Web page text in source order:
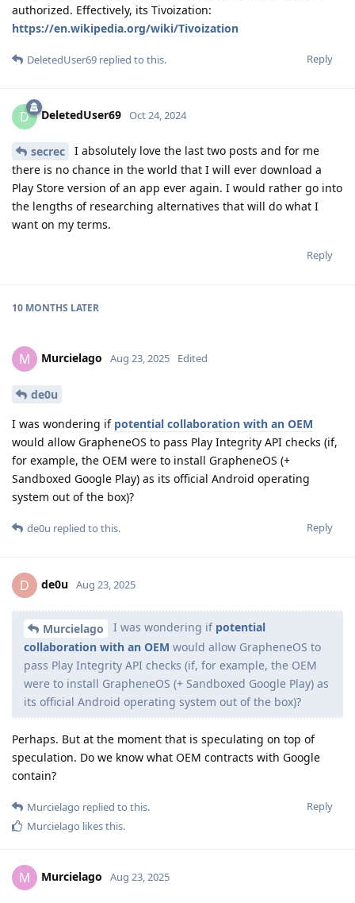
authorized. Effectively, its Tivoization:
https://en.wikipedia.org/wiki/Tivoization
Reply
DeletedUser69 replied to this.
D DeletedUser69 Oct 24, 2024
secrec
I absolutely love the last two posts and for me
there is no chance in the world that I will ever download a
Play Store version of an app ever again. I would rather go into
the lengths of researching alternatives that will do what I
want on my terms.
Reply
10 MONTHS LATER
M Murcielago Aug 23, 2025 Edited
de0u
I was wondering if potential collaboration with an OEM
would allow GrapheneOS to pass Play Integrity API checks (if,
for example, the OEM were to install GrapheneOS (+
Sandboxed Google Play) as its official Android operating
system out of the box)?
Reply
de0u replied to this.
D de0u Aug 23, 2025
Murcielago I was wondering if potential
collaboration with an OEM would allow GrapheneOS to
pass Play Integrity API checks (if, for example, the OEM
were to install GrapheneOS (+ Sandboxed Google Play) as
its official Android operating system out of the box)?
Perhaps. But at the moment that is speculating on top of
speculation. Do we know what OEM contracts with Google
contain?
Reply
Murcielago replied to this.
Murcielago likes this.
M Murcielago Aug 23, 2025